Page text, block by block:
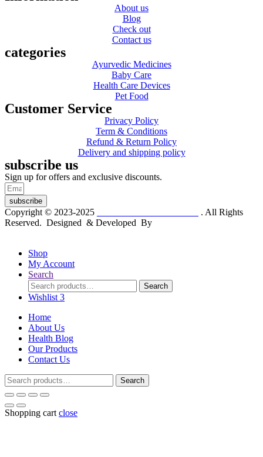
About us
Blog
Check out
Contact us
categories
Ayurvedic Medicines
Baby Care
Health Care Devices
Pet Food
Customer Service
Privacy Policy
Term & Conditions
Refund & Return Policy
Delivery and shipping policy
subscribe us
Sign up for offers and exclusive discounts.
subscribe
Copyright © 2023-2025
. All Rights
Reserved. Designed & Developed By
Shop
My Account
Search
Search
for:
Search
Wishlist 3
Home
About Us
Health Blog
Our Products
Contact Us
Search
for:
Search
Shopping cart close